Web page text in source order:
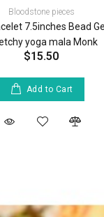
Bloodstone pieces
7.5inches Bead
yoga mala Monk
$15.50
Add to Cart